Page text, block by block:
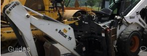
Guides